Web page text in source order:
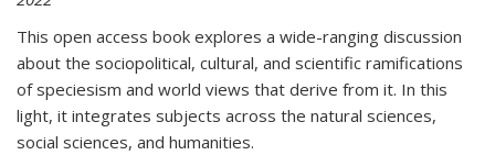
This open access book explores a wide-ranging discussion
about the sociopolitical, cultural, and scientific ramifications
of speciesism and world views that derive from it. In this
light, it integrates subjects across the natural sciences,
social sciences, and humanities.